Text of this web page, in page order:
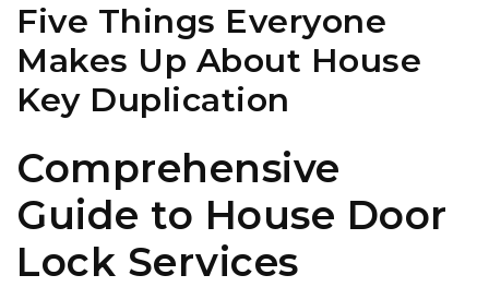
Five Things Everyone
Makes Up About House
Key Duplication
Comprehensive
Guide to House Door
Lock Services